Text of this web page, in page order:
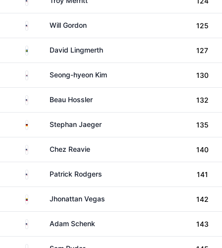
United States
Will Gordon 125
SwedenDavid Lingmerth 127
South KoreaSeong-hyeon Kim 130
United StatesBeau Hossler 132
GermanyStephan Jaeger 135
United States
Chez Reavie 140
United StatesPatrick Rodgers 141
VenezuelaJhonattan Vegas 142
United StatesAdam Schenk 143